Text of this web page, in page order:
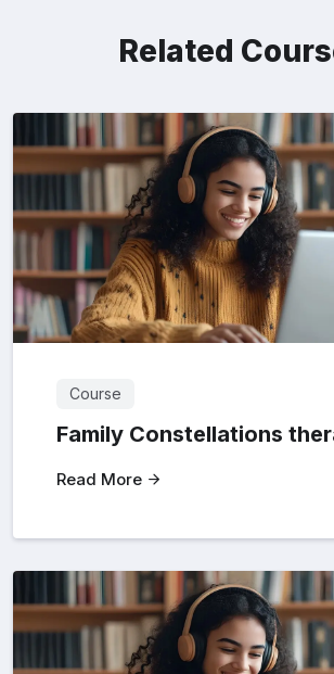
Related
Course
Family Constellations
Read More